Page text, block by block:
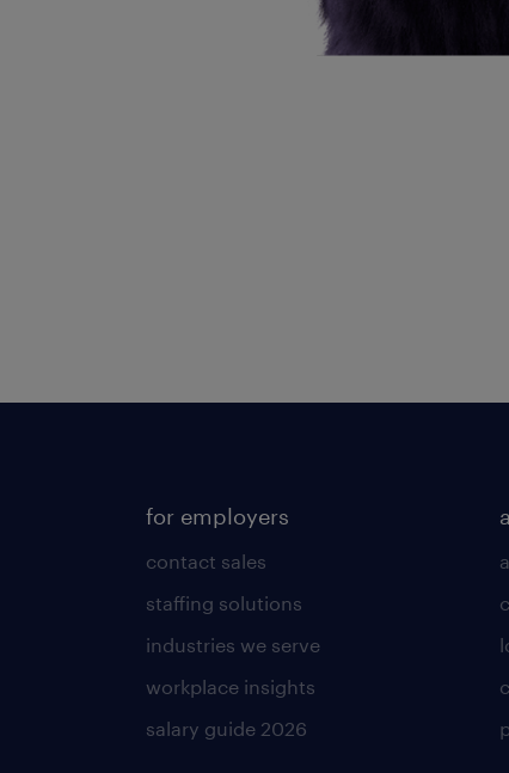
for employers
contact sales
staffing solutions
industries we serve
workplace insights
salary guide 2026